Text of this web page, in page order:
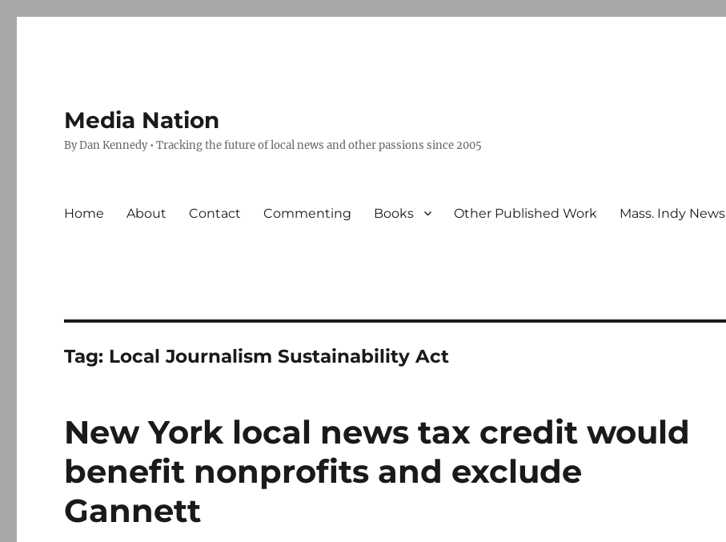
Media Nation
By Dan Kennedy • Tracking the future of local news and other passions since 2005
Home About Contact Commenting Books Other Published Work Mass. Indy News
Tag: Local Journalism Sustainability Act
New York local news tax credit would
benefit nonprofits and exclude
Gannett